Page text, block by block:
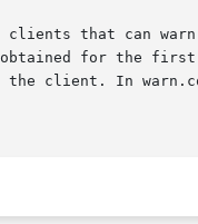
that can
for the
client. In